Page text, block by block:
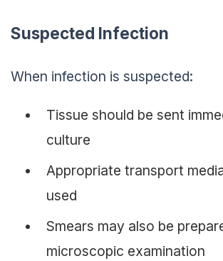
Suspected Infection
When infection is suspected:
Tissue should be sent
culture
Appropriate transport
used
Smears may also be
microscopic examination